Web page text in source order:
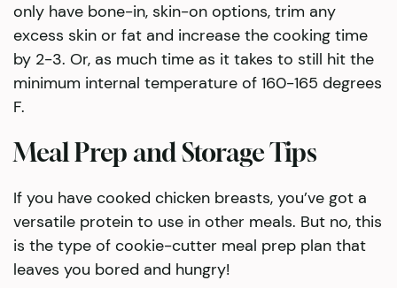
only have bone-in, skin-on options, trim any
excess skin or fat and increase the cooking time
by 2-3. Or, as much time as it takes to still hit the
minimum internal temperature of 160-165 degrees
F.
Meal Prep and Storage Tips
​If you have cooked chicken breasts, you’ve got a
versatile protein to use in other meals. But no, this
is the type of cookie-cutter meal prep plan that
leaves you bored and hungry!